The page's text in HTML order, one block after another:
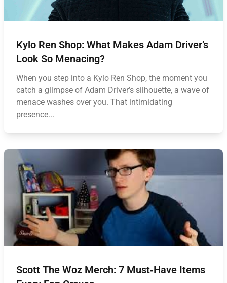
Kylo Ren Shop: What Makes Adam Driver’s
Look So Menacing?
When you step into a Kylo Ren Shop, the moment you
catch a glimpse of Adam Driver’s silhouette, a wave of
menace washes over you. That intimidating
presence...
Scott The Woz Merch: 7 Must‑Have Items